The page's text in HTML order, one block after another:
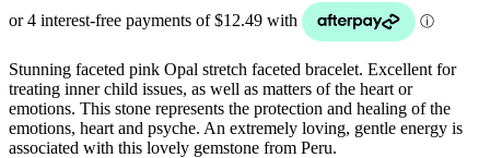
was:
$59.95.$49.95.
Stunning faceted pink Opal stretch faceted bracelet. Excellent for
treating inner child issues, as well as matters of the heart or
emotions. This stone represents the protection and healing of the
emotions, heart and psyche. An extremely loving, gentle energy is
associated with this lovely gemstone from Peru.